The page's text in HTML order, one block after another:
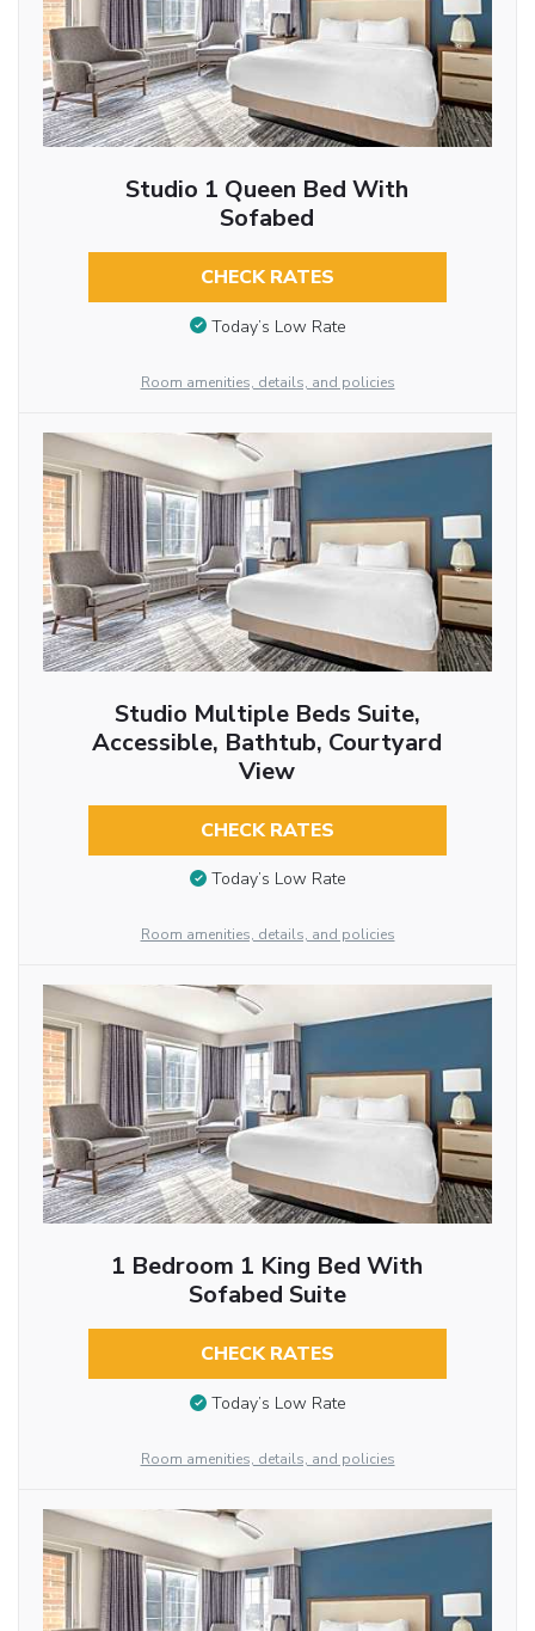
Studio 1 Queen Bed With
Sofabed
CHECK RATES
Today’s Low Rate
Room amenities, details, and policies
Studio Multiple Beds Suite,
Accessible, Bathtub, Courtyard
View
CHECK RATES
Today’s Low Rate
Room amenities, details, and policies
1 Bedroom 1 King Bed With
Sofabed Suite
CHECK RATES
Today’s Low Rate
Room amenities, details, and policies